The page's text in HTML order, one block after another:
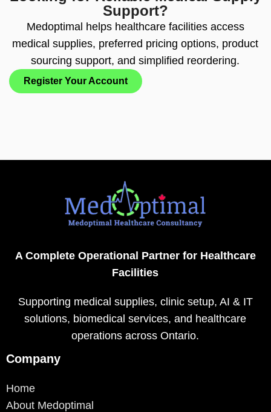
Support?
Medoptimal helps healthcare facilities access
medical supplies, preferred pricing options, product
sourcing support, and simplified reordering.
Register Your Account
A Complete Operational Partner for Healthcare
Facilities
Supporting medical supplies, clinic setup, AI & IT
solutions, biomedical services, and healthcare
operations across Ontario.
Company
Home
About Medoptimal